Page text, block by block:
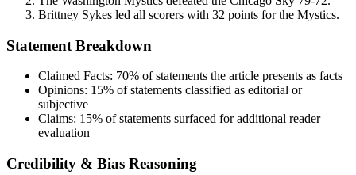
Brittney Sykes led all scorers with 32 points for the Mystics.
Statement Breakdown
Claimed Facts: 70% of statements the article presents as facts
Opinions: 15% of statements classified as editorial or
subjective
Claims: 15% of statements surfaced for additional reader
evaluation
Credibility & Bias Reasoning